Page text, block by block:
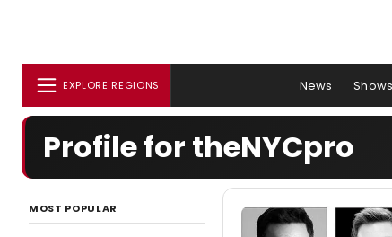
EXPLORE REGIONS News Shows
Profile for theNYCpro
MOST POPULAR